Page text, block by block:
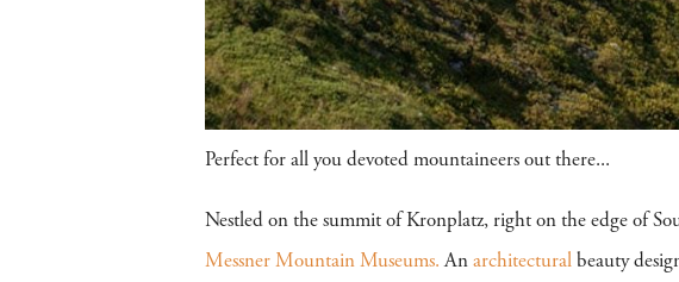
Perfect for all you devoted mountaineers out there...
Nestled on the summit of Kronplatz, right on the edge of
Messner Mountain Museums. An architectural beauty